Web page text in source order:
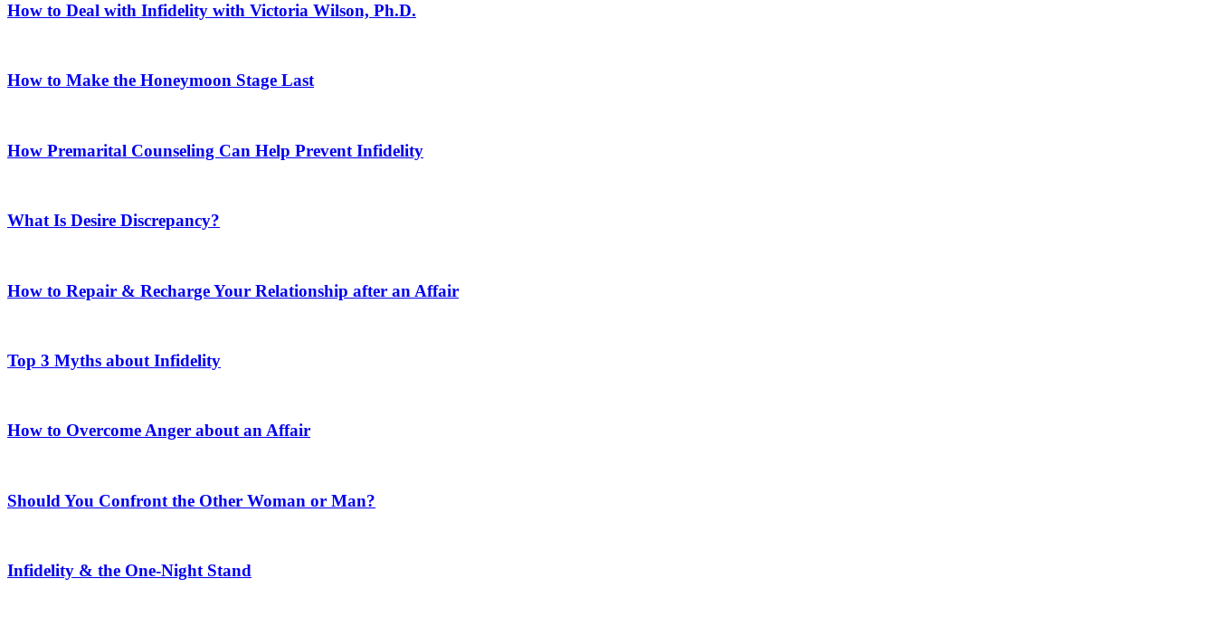
How to Deal with Infidelity with Victoria Wilson, Ph.D.
How to Make the Honeymoon Stage Last
How Premarital Counseling Can Help Prevent Infidelity
What Is Desire Discrepancy?
How to Repair & Recharge Your Relationship after an Affair
Top 3 Myths about Infidelity
How to Overcome Anger about an Affair
Should You Confront the Other Woman or Man?
Infidelity & the One-Night Stand